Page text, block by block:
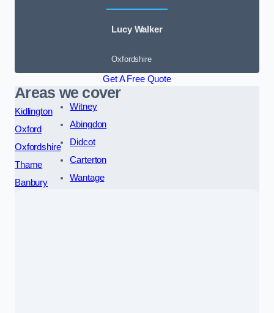
Lucy Walker
Oxfordshire
Get A Free Quote
Areas we cover
Kidlington
Oxford
Oxfordshire
Thame
Banbury
Witney
Abingdon
Didcot
Carterton
Wantage